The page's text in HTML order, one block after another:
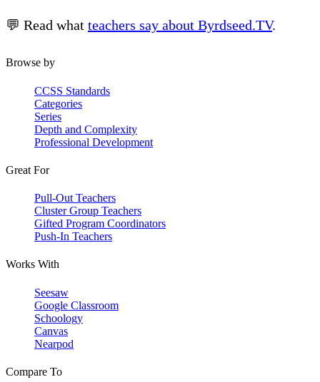
💬 Read what teachers say about Byrdseed.TV.
Browse by
CCSS Standards
Categories
Series
Depth and Complexity
Professional Development
Great For
Pull-Out Teachers
Cluster Group Teachers
Gifted Program Coordinators
Push-In Teachers
Works With
Seesaw
Google Classroom
Schoology
Canvas
Nearpod
Compare To